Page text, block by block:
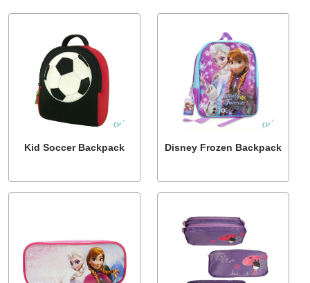
Kid Soccer Backpack Disney Frozen Backpack